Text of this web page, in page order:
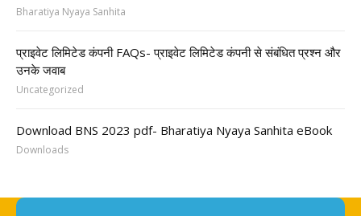
Bharatiya Nyaya Sanhita
प्राइवेट लिमिटेड कंपनी FAQs- प्राइवेट लिमिटेड कंपनी से संबंधित प्रश्न और
उनके जवाब
Uncategorized
Download BNS 2023 pdf- Bharatiya Nyaya Sanhita eBook
Downloads